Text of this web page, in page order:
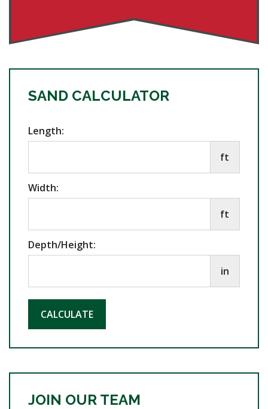
SAND CALCULATOR
Length:
ft
Width:
ft
Depth/Height:
in
CALCULATE
JOIN OUR TEAM